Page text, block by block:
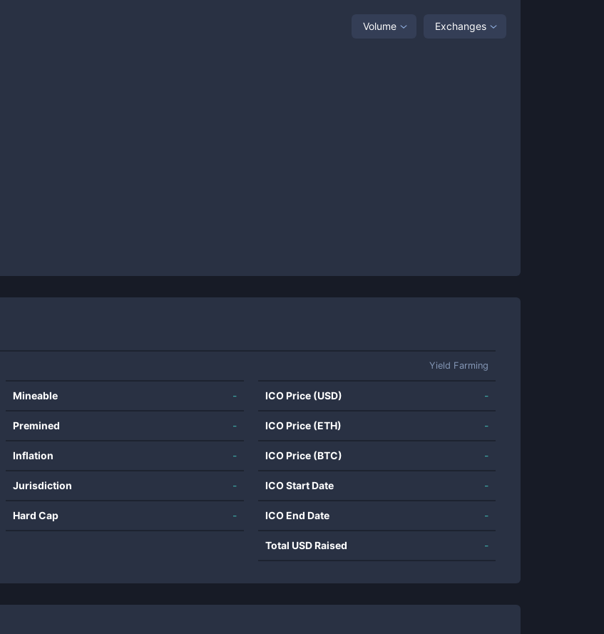
Volume Exchanges
Yield Farming
Mineable -
Premined -
Inflation -
Jurisdiction -
Hard Cap -
ICO Price (USD) -
ICO Price (ETH) -
ICO Price (BTC) -
ICO Start Date -
ICO End Date -
Total USD Raised -